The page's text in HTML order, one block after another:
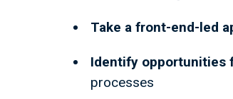
Take a front-end-led
Identify opportunities
processes